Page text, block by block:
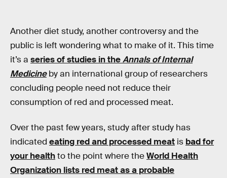
Another diet study, another controversy and the
public is left wondering what to make of it. This time
it’s a series of studies in theAnnals of Internal
Medicineby an international group of researchers
concluding people need not reduce their
consumption of red and processed meat.
Over the past few years, study after study has
indicated eating red and processed meat is bad for
your healthto the point where theWorld Health
Organization lists red meat as a probable